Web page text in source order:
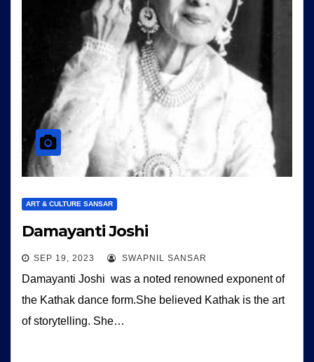
ART & CULTURE SANSAR
Damayanti Joshi
SEP 19, 2023 SWAPNIL SANSAR
Damayanti Joshi was a noted renowned exponent of
the Kathak dance form.She believed Kathak is the art
of storytelling. She…